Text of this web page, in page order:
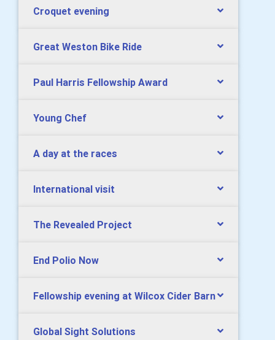
Croquet evening
Great Weston Bike Ride
Paul Harris Fellowship Award
Young Chef
A day at the races
International visit
The Revealed Project
End Polio Now
Fellowship evening at Wilcox Cider Barn
Global Sight Solutions